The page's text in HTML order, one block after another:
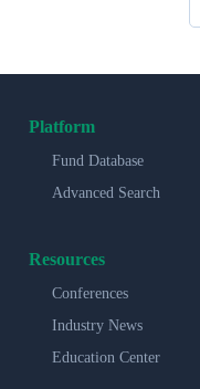
Platform
Fund Database
Advanced Search
Resources
Conferences
Industry News
Education Center